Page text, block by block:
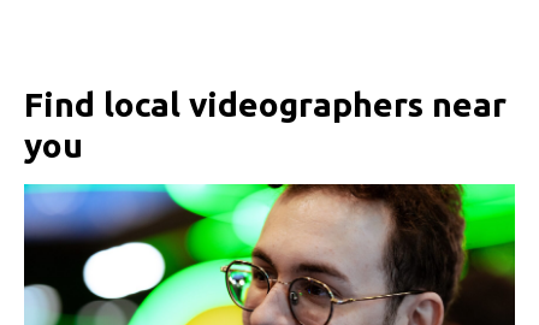
Find local videographers near
you